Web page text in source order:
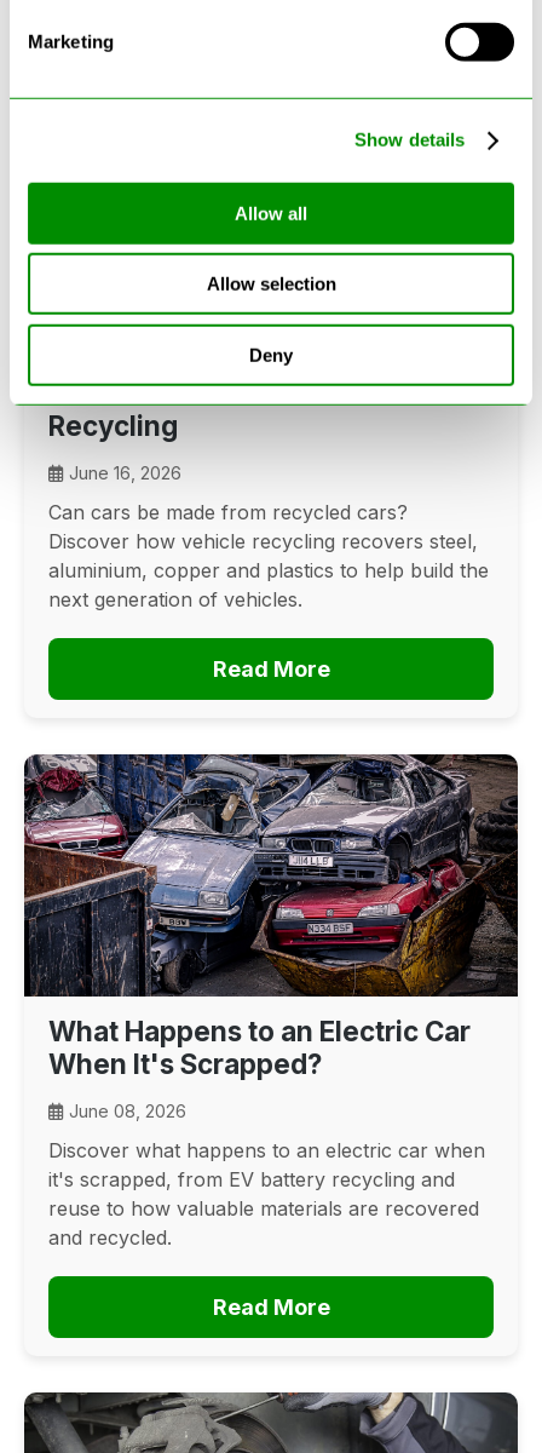
Marketing
Show details
Allow all
Allow selection
Deny
Can Cars Be Made From Recycled
Cars? The Future Of Vehicle
Recycling
June 16, 2026
Can cars be made from recycled cars?
Discover how vehicle recycling recovers steel,
aluminium, copper and plastics to help build the
next generation of vehicles.
Read More
What Happens to an Electric Car
When It's Scrapped?
June 08, 2026
Discover what happens to an electric car when
it's scrapped, from EV battery recycling and
reuse to how valuable materials are recovered
and recycled.
Read More